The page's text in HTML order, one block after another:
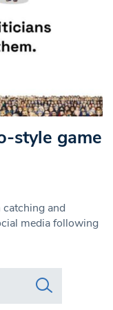
style game
and
media following